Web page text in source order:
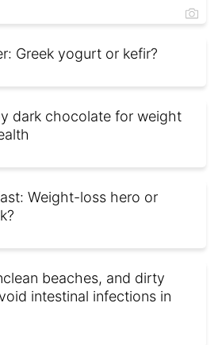
Greek yogurt or kefir?
dark chocolate for weight
Weight-loss hero or
beaches, and dirty
intestinal infections in